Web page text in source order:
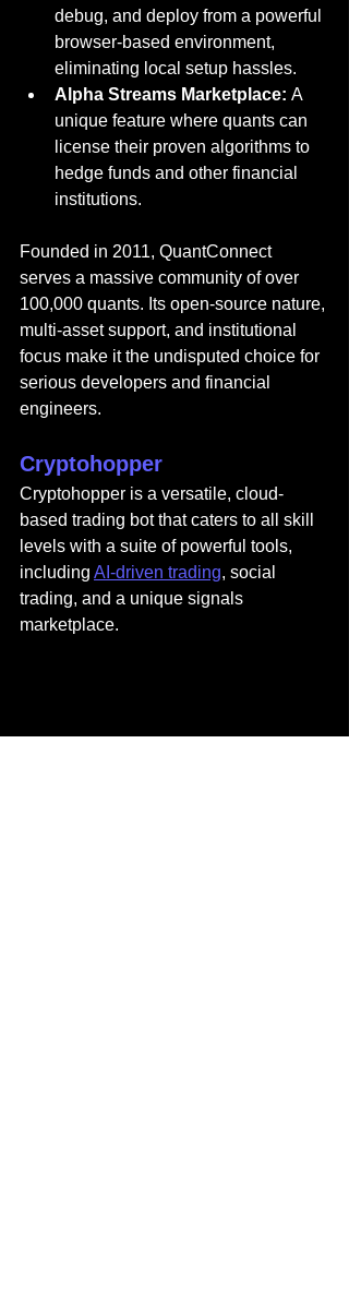
debug, and deploy from a powerful
browser-based environment,
eliminating local setup hassles.
Alpha Streams Marketplace: A
unique feature where quants can
license their proven algorithms to
hedge funds and other financial
institutions.
Founded in 2011, QuantConnect
serves a massive community of over
100,000 quants. Its open-source nature,
multi-asset support, and institutional
focus make it the undisputed choice for
serious developers and financial
engineers.
Cryptohopper
Cryptohopper is a versatile, cloud-
based trading bot that caters to all skill
levels with a suite of powerful tools,
including AI-driven trading, social
trading, and a unique signals
marketplace.